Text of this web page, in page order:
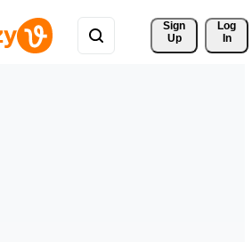
Sign
Up
Log
In